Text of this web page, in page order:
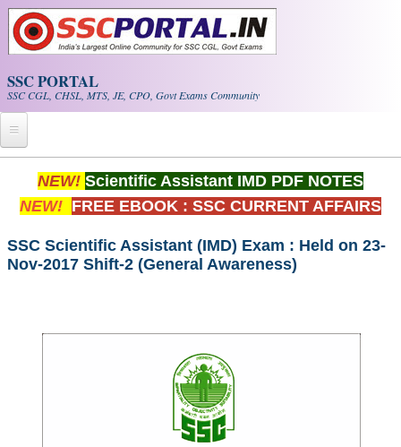
Skip to main content
SSC PORTAL
SSC CGL, CHSL, MTS, JE, CPO, Govt Exams Community
Home
Whats New!
Exam Calendar
SSC CGL Tier-1 PDF NOTES
SSC CGL (Tier-1) हिन्दी PDF Notes
NEW! Scientific Assistant IMD PDF NOTES
NEW! FREE EBOOK : SSC CURRENT AFFAIRS
SSC Scientific Assistant (IMD) Exam : Held on 23-
Nov-2017 Shift-2 (General Awareness)